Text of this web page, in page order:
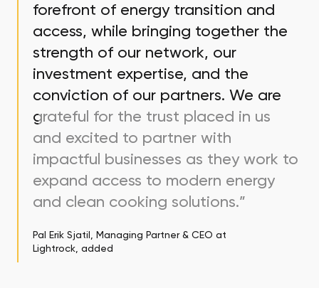
forefront of energy transition and
access, while bringing together the
strength of our network, our
investment expertise, and the
conviction of our partners. We are
grateful for the trust placed in us
and excited to partner with
impactful businesses as they work to
expand access to modern energy
and clean cooking solutions.”
Pal Erik Sjatil, Managing Partner & CEO at
Lightrock, added